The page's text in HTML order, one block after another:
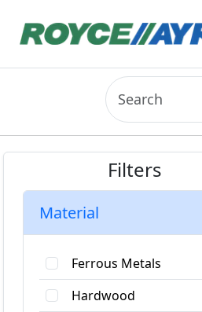
Filters
Material
Ferrous Metals
Hardwood